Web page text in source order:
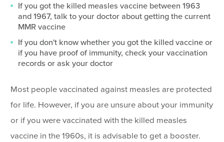
If you got the killed measles vaccine between 1963
and 1967, talk to your doctor about getting the current
MMR vaccine
If you don't know whether you got the killed vaccine or
if you have proof of immunity, check your vaccination
records or ask your doctor
Most people vaccinated against measles are protected
for life. However, if you are unsure about your immunity
or if you were vaccinated with the killed measles
vaccine in the 1960s, it is advisable to get a booster.